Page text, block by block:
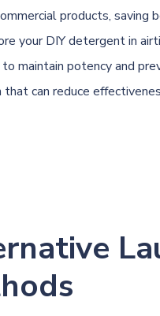
products, saving
your DIY detergent in
maintain potency and
can reduce